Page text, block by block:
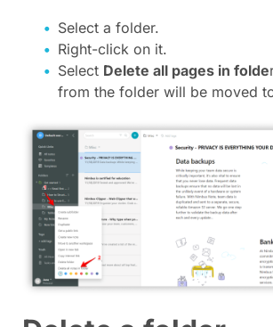
Select a folder.
Right-click on it.
Select Delete all pages in folde
from the folder will be moved